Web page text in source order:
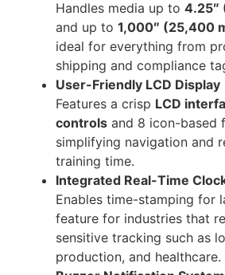
Handles media up to 4.25″
and up to 1,000″ (25,400
ideal for everything from
shipping and compliance
User-Friendly LCD Display
Features a crisp LCD
controls and 8 icon-based
simplifying navigation and
training time.
Integrated Real-Time
Enables time-stamping for
feature for industries that
sensitive tracking such as
production, and healthcare.